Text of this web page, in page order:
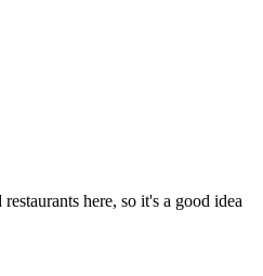
here, so it's a good idea